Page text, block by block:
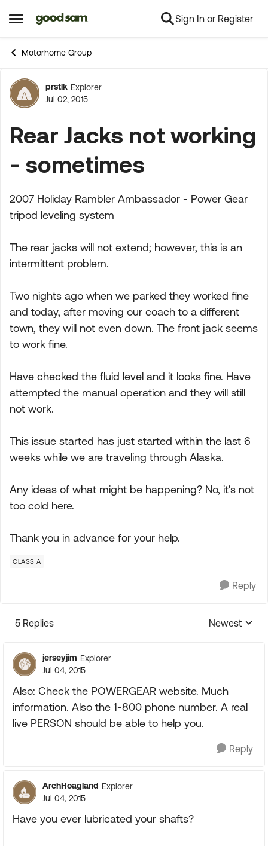
Open Side Menu
Skip to content Sign In or Register
Motorhome Group
Forum Discussion
prstlk Explorer
Jul 02, 2015
Rear Jacks not working
- sometimes
2007 Holiday Rambler Ambassador - Power Gear
tripod leveling system
The rear jacks will not extend; however, this is an
intermittent problem.
Two nights ago when we parked they worked fine
and today, after moving our coach to a different
town, they will not even down. The front jack seems
to work fine.
Have checked the fluid level and it looks fine. Have
attempted the manual operation and they will still
not work.
This issue started has just started within the last 6
weeks while we are traveling through Alaska.
Any ideas of what might be happening? No, it's not
too cold here.
Thank you in advance for your help.
CLASS A
Reply
5 Replies
Replies
Newest
jerseyjim Explorer
Jul 04, 2015
Also: Check the POWERGEAR website. Much
information. Also the 1-800 phone number. A real
live PERSON should be able to help you.
Reply
ArchHoagland Explorer
Jul 04, 2015
Have you ever lubricated your shafts?